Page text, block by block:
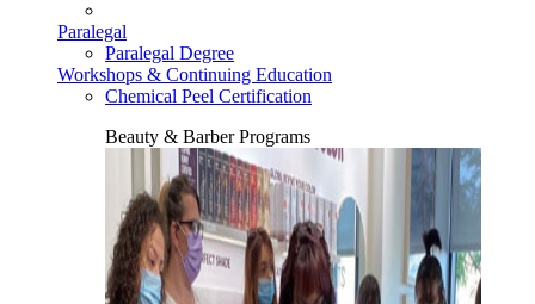
Paralegal
Paralegal Degree
Workshops & Continuing Education
Chemical Peel Certification
Beauty & Barber Programs